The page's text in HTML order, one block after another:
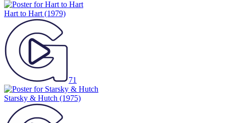
Hart to Hart (1979)
71
Starsky & Hutch (1975)